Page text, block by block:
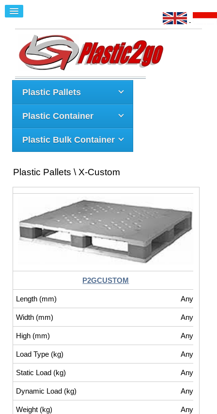
-
Plastic Pallets \ X-Custom
P2GCUSTOM
Any
Any
Any
Any
Any
Any
Any
Plastic Pallets
Plastic Container
Plastic Bulk Container